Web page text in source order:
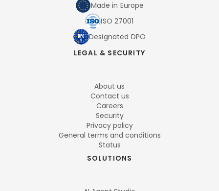
Made in Europe
ISO 27001
Designated DPO
LEGAL & SECURITY
About us
Contact us
Careers
Security
Privacy policy
General terms and conditions
Status
SOLUTIONS